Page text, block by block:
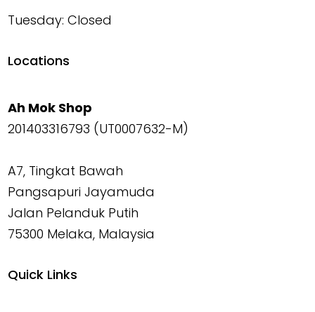
Tuesday: Closed
Locations
Ah Mok Shop
201403316793 (UT0007632-M)
A7, Tingkat Bawah
Pangsapuri Jayamuda
Jalan Pelanduk Putih
75300 Melaka, Malaysia
Quick Links